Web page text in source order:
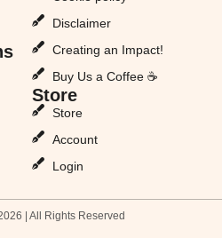
Disclaimer
Creating an Impact!
Buy Us a Coffee ☕
Store
Store
Account
Login
| All Rights Reserved